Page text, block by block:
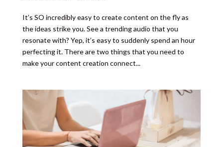
It’s SO incredibly easy to create content on the fly as
the ideas strike you. See a trending audio that you
resonate with? Yep, it’s easy to suddenly spend an hour
perfecting it. There are two things that you need to
make your content creation connect...